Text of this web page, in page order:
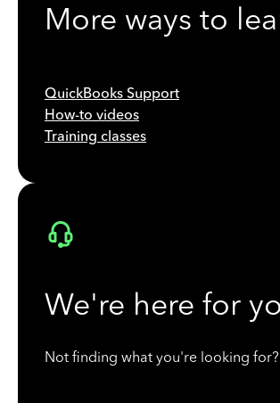
More ways to
QuickBooks Support
How-to videos
Training classes
We're here for
Not finding what you're looking for?